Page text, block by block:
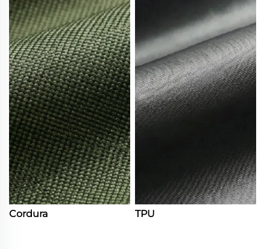
Cordura TPU